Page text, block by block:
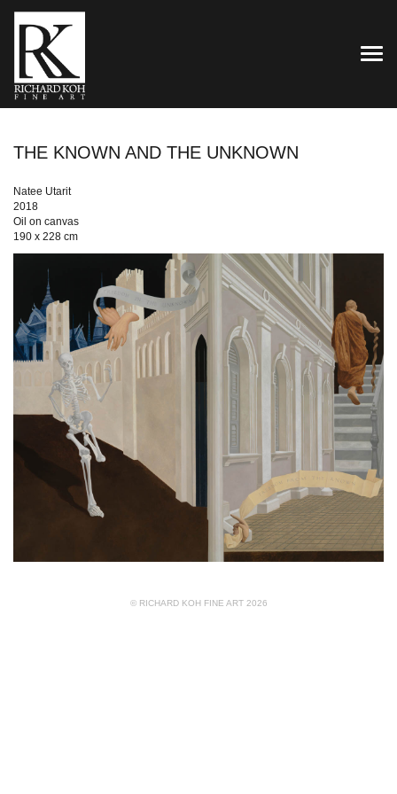
THE KNOWN AND THE UNKNOWN
Natee Utarit
2018
Oil on canvas
190 x 228 cm
© RICHARD KOH FINE ART 2026